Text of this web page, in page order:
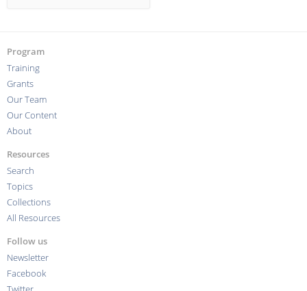
Program
Training
Grants
Our Team
Our Content
About
Resources
Search
Topics
Collections
All Resources
Follow us
Newsletter
Facebook